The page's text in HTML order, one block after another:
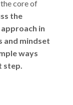
core of
the
in
and mindset
ways
step.